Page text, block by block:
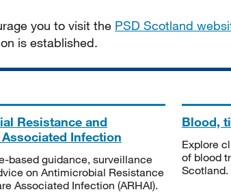
you to visit the PSD Scotland
is established.
Resistance and
Infection
based guidance, surveillance
on Antimicrobial Resistance
Associated Infection (ARHAI).
Blood,
Explore
of blood
Scotland.